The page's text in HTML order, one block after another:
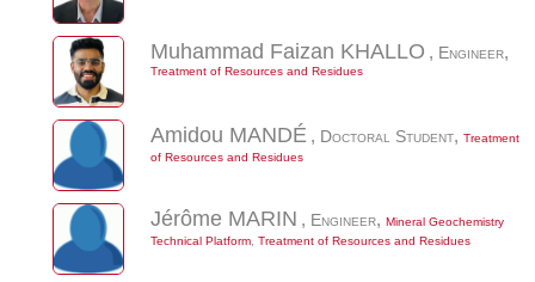
Muhammad Faizan KHALLO , Engineer,
Treatment of Resources and Residues
Amidou MANDÉ , Doctoral Student, Treatment
of Resources and Residues
Jérôme MARIN , Engineer, Mineral Geochemistry
Technical Platform, Treatment of Resources and Residues